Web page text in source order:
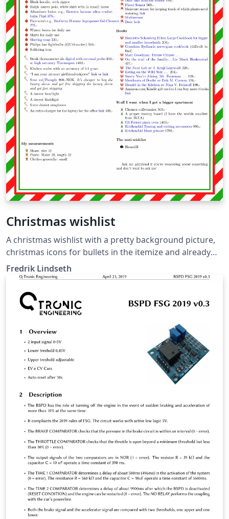
Christmas wishlist
A christmas wishlist with a pretty background picture,
christmas icons for bullets in the itemize and already
stamped and postmarked, ready to be shipped to
santa.
Fredrik Lindseth